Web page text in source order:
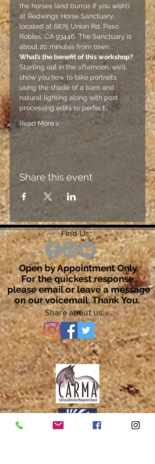
the horses (and burros if you wish!)
at Redwings Horse Sanctuary,
located at 6875 Union Rd. Paso
Robles, CA 93446  The Sanctuary is
about 20 minutes from town.
What’s the benefit of this workshop?
Starting out in the afternoon, we’ll
show you how to take portraits
using the shade of a barn and
natural lighting along with post
processing edits to perfect…
Read More >
Share this event
Find Us:
Open by Appointment Only.
For the quickest response,
please email or leave a message
on our voicemail. Thank You.
Share about us: